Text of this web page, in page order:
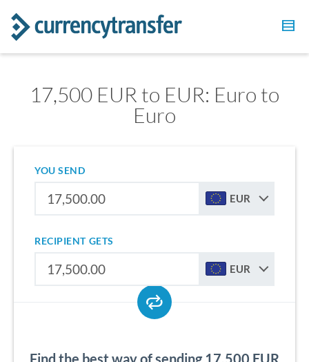
17,500 EUR to EUR: Euro to
Euro
YOU SEND
EUR
RECIPIENT GETS
EUR
Find the best way of sending 17,500 EUR